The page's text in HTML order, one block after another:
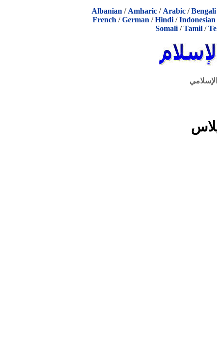
Albanian / Amharic / Arabic /Bengali
French /German /Hindi /Indonesian
Somali/Tamil/